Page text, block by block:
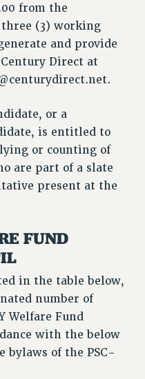
from the
three (3) working
and provide
Direct at
.
or a
is entitled to
or counting of
are part of a slate
present at the
FUND
in the table below,
number of
Welfare Fund
with the below
bylaws of the PSC-